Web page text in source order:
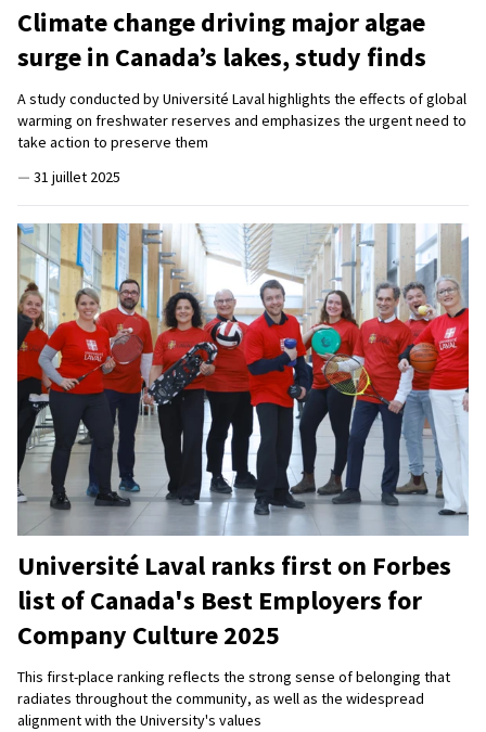
Climate change driving major algae
surge in Canada’s lakes, study finds
A study conducted by Université Laval highlights the effects of global
warming on freshwater reserves and emphasizes the urgent need to
take action to preserve them
— 31 juillet 2025
Université Laval ranks first on Forbes
list of Canada's Best Employers for
Company Culture 2025
This first-place ranking reflects the strong sense of belonging that
radiates throughout the community, as well as the widespread
alignment with the University's values